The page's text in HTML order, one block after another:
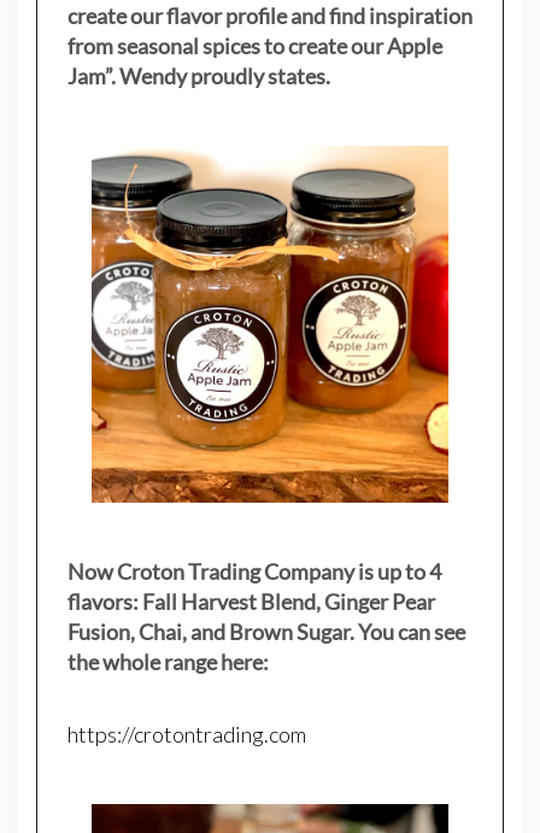
create our flavor profile and find inspiration
from seasonal spices to create our Apple
Jam”. Wendy proudly states.
Now Croton Trading Company is up to 4
flavors: Fall Harvest Blend, Ginger Pear
Fusion, Chai, and Brown Sugar. You can see
the whole range here:
https://crotontrading.com